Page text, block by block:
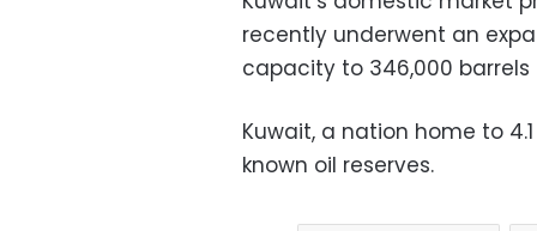
recently underwent an
capacity to 346,000 barrels
Kuwait, a nation home to
known oil reserves.